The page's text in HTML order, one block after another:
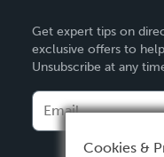
Deutsch
Français
Italiano
Español
Get expert tips on
exclusive offers to
Unsubscribe at any
Cookies &